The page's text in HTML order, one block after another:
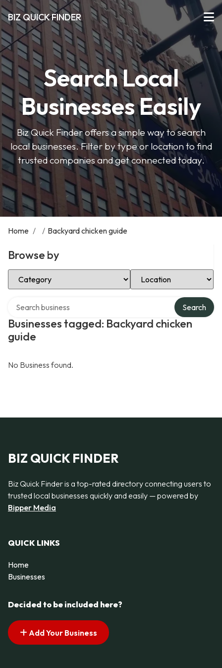
BIZ QUICK FINDER
Search Local
Businesses Easily
Biz Quick Finder offers a simple way to search
local businesses. Filter by type or location to find
trusted companies and get connected today.
Home / / Backyard chicken guide
Browse by
Select Category Select Location
Businesses tagged: Backyard chicken
guide
Search
No Business found.
BIZ QUICK FINDER
Biz Quick Finder is a top-rated directory connecting users to
trusted local businesses quickly and easily — powered by
Bipper Media
QUICK LINKS
Home
Businesses
Decided to be included here?
Add Your Business